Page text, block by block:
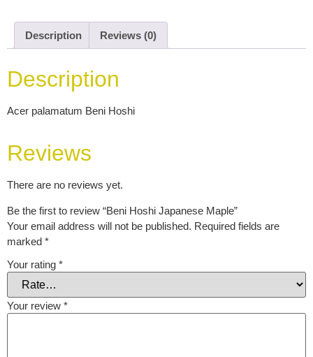
Description Reviews (0)
Description
Acer palamatum Beni Hoshi
Reviews
There are no reviews yet.
Be the first to review “Beni Hoshi Japanese Maple”
Your email address will not be published. Required fields are
marked *
Your rating *
Your review *